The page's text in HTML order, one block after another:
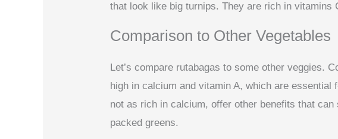
that look like big turnips. They are rich in vitamins
Comparison to Other Vegetables
Let’s compare rutabagas to some other veggies.
high in calcium and vitamin A, which are essential
not as rich in calcium, offer other benefits that can
packed greens.